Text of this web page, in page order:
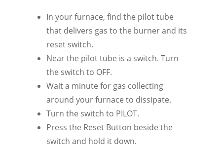
In your furnace, find the pilot tube
that delivers gas to the burner and its
reset switch.
Near the pilot tube is a switch. Turn
the switch to OFF.
Wait a minute for gas collecting
around your furnace to dissipate.
Turn the switch to PILOT.
Press the Reset Button beside the
switch and hold it down.